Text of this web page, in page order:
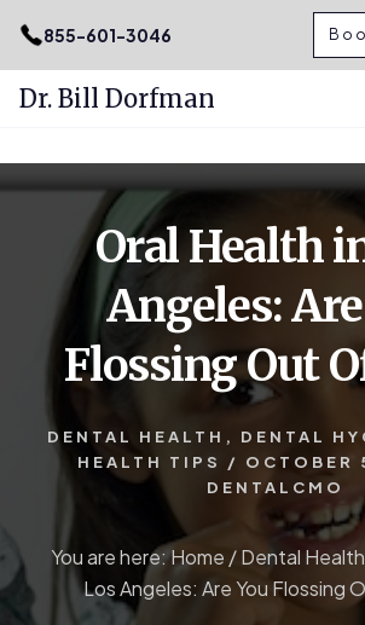
.podcast-btn { height: 50px; }
855-601-3046
Dr. Bill Dorfman
Oral Health
Angeles:
Flossing Out
DENTAL HEALTH , DENTAL
HEALTH TIPS
/ OCTOBER
DENTALCMO
You are here:Home /Dental Health
Los Angeles: Are You Flossing